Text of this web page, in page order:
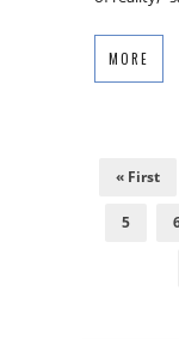
MORE
« First
5